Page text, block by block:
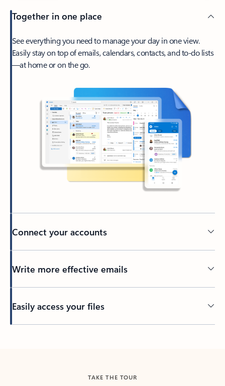
Together in one place
See everything you need to manage your day in one view.
Easily stay on top of emails, calendars, contacts, and to-do lists
—at home or on the go.
Connect your accounts
Write more effective emails
Easily access your files
TAKE THE TOUR